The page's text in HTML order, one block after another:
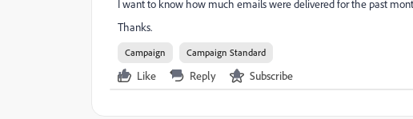
I want to know how much emails were delivered for the past
Thanks.
Campaign Campaign Standard
Like Reply Subscribe